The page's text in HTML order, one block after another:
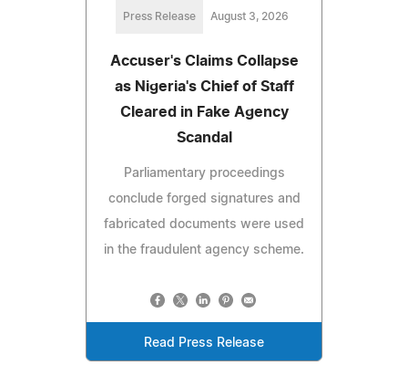
Press Release August 3, 2026
Accuser's Claims Collapse
as Nigeria's Chief of Staff
Cleared in Fake Agency
Scandal
Parliamentary proceedings
conclude forged signatures and
fabricated documents were used
in the fraudulent agency scheme.
Read Press Release